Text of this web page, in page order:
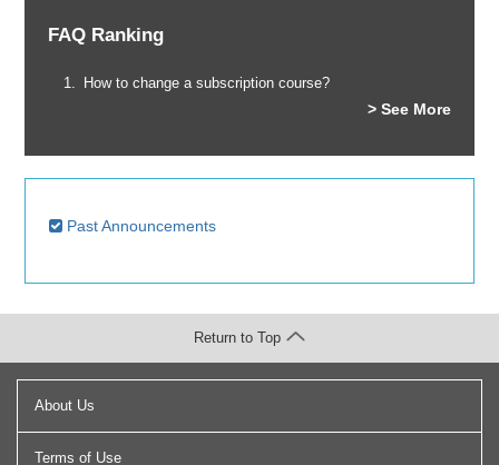
FAQ Ranking
How to change a subscription course?
> See More
Past Announcements
About Us
Terms of Use
Return to Top